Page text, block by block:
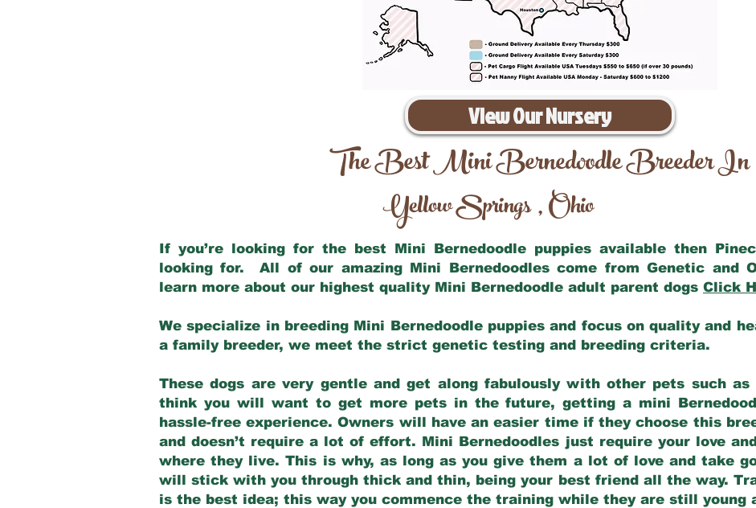
View Our Nursery
The Best Mini Bernedoodle Breeder In
Yellow Springs,Ohio
If you’re looking for the best Mini Bernedoodle puppies available then
looking for. All of our amazing Mini Bernedoodles come from Genetic and
learn more about our highest quality Mini Bernedoodle adult parent dogs Click
We specialize in breeding Mini Bernedoodle puppies and focus on quality and
a family breeder, we meet the strict genetic testing and breeding criteria.
These dogs are very gentle and get along fabulously with other pets such
think you will want to get more pets in the future, getting a mini
hassle-free experience. Owners will have an easier time if they choose this
and doesn’t require a lot of effort. Mini Bernedoodles just require your love
where they live. This is why, as long as you give them a lot of love and take
will stick with you through thick and thin, being your best friend all the way.
is the best idea; this way you commence the training while they are still young